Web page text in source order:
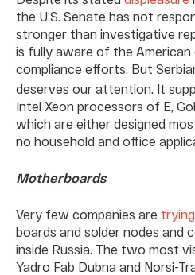
the U.S. Senate has not
stronger than investigative
is fully aware of the American
compliance efforts. But
deserves our attention. It
Intel Xeon processors of E,
which are either designed
no household and office
Motherboards
Very few companies are trying
boards and solder nodes and
inside Russia. The two most
Yadro Fab Dubna and Norsi-